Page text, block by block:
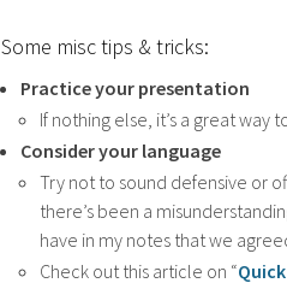
Some misc tips & tricks:
Practice your presentation
If nothing else, it’s a great way
Consider your language
Try not to sound defensive or
there’s been a
have in my notes that we
Check out this article on “